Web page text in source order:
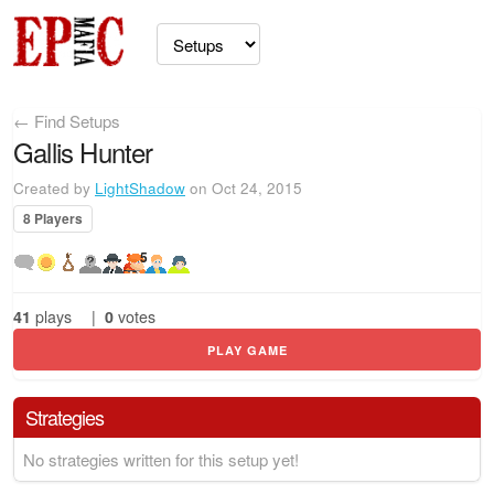
← Find Setups
Gallis Hunter
Created by LightShadow on Oct 24, 2015
8 Players
5
41 plays | 0 votes
PLAY GAME
Strategies
No strategies written for this setup yet!